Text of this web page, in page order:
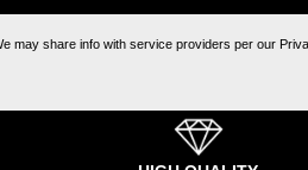
may share info with service providers per our